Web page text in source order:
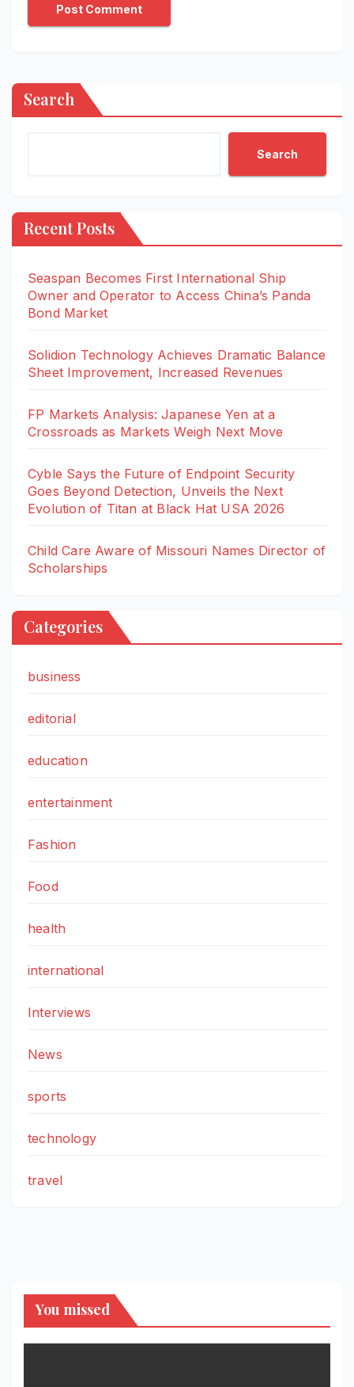
Search
Search
Recent Posts
Seaspan Becomes First International Ship
Owner and Operator to Access China’s Panda
Bond Market
Solidion Technology Achieves Dramatic Balance
Sheet Improvement, Increased Revenues
FP Markets Analysis: Japanese Yen at a
Crossroads as Markets Weigh Next Move
Cyble Says the Future of Endpoint Security
Goes Beyond Detection, Unveils the Next
Evolution of Titan at Black Hat USA 2026
Child Care Aware of Missouri Names Director of
Scholarships
Categories
business
editorial
education
entertainment
Fashion
Food
health
international
Interviews
News
sports
technology
travel
You missed